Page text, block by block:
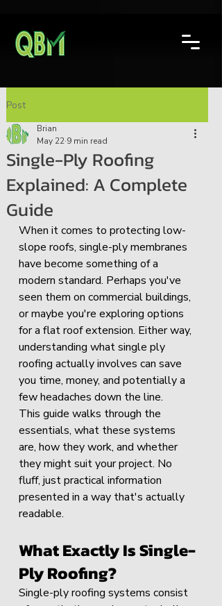
Post
Single-Ply Roofing
Explained: A Complete
Guide
Brian
May 22 9 min read
When it comes to protecting low-
slope roofs, single-ply membranes
have become something of a
modern standard. Perhaps you've
seen them on commercial buildings,
or maybe you're exploring options
for a flat roof extension. Either way,
understanding what single ply
roofing actually involves can save
you time, money, and potentially a
few headaches down the line.
This guide walks through the
essentials, what these systems
are, how they work, and whether
they might suit your project. No
fluff, just practical information
presented in a way that's actually
readable.
What Exactly Is Single-
Ply Roofing?
Single-ply roofing systems consist